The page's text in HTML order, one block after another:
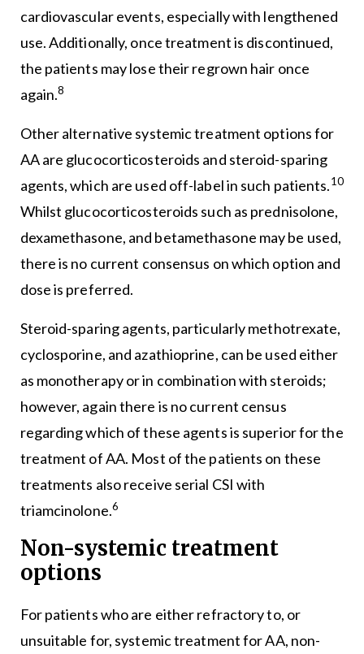
cardiovascular events, especially with lengthened
use. Additionally, once treatment is discontinued,
the patients may lose their regrown hair once
again.8
Other alternative systemic treatment options for
AA are glucocorticosteroids and steroid-sparing
agents, which are used off-label in such patients.10
Whilst glucocorticosteroids such as prednisolone,
dexamethasone, and betamethasone may be used,
there is no current consensus on which option and
dose is preferred.
Steroid-sparing agents, particularly methotrexate,
cyclosporine, and azathioprine, can be used either
as monotherapy or in combination with steroids;
however, again there is no current census
regarding which of these agents is superior for the
treatment of AA. Most of the patients on these
treatments also receive serial CSI with
triamcinolone.6
Non-systemic treatment
options
For patients who are either refractory to, or
unsuitable for, systemic treatment for AA, non-